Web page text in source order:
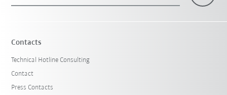
Contacts
Technical Hotline Consulting
Contact
Press Contacts